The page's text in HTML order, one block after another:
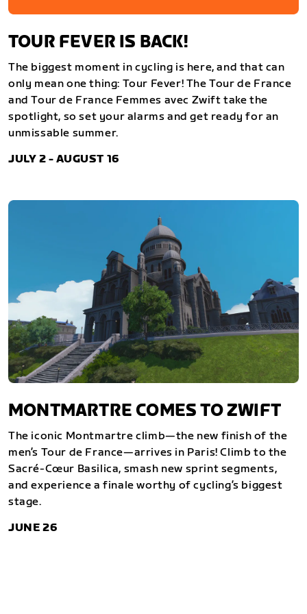
TOUR FEVER IS BACK!
The biggest moment in cycling is here, and that can
only mean one thing: Tour Fever! The Tour de France
and Tour de France Femmes avec Zwift take the
spotlight, so set your alarms and get ready for an
unmissable summer.
JULY 2 - AUGUST 16
MONTMARTRE COMES TO ZWIFT
The iconic Montmartre climb—the new finish of the
men’s Tour de France—arrives in Paris! Climb to the
Sacré-Cœur Basilica, smash new sprint segments,
and experience a finale worthy of cycling’s biggest
stage.
JUNE 26